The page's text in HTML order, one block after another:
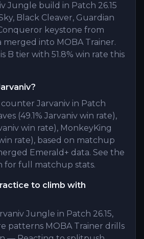
Jungle build in Patch 26.15
Black Cleaver, Guardian
keystone from
into MOBA Trainer.
B tier with 51.8% win rate this
Jarvaniv in Patch
(49.1% Jarvaniv win rate),
win rate), MonkeyKing
rate), based on matchup
Emerald+ data. See the
for full matchup stats.
to climb with
Jungle in Patch 26.15,
patterns MOBA Trainer drills